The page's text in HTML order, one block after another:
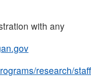
with any
research/staff